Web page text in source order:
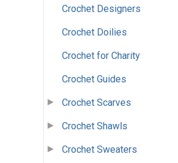
Crochet Designers
Crochet Doilies
Crochet for Charity
Crochet Guides
Crochet Scarves
Crochet Shawls
Crochet Sweaters